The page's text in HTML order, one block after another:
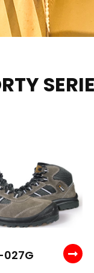
027G